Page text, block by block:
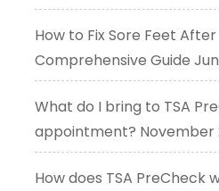
How to Fix Sore Feet After
Comprehensive Guide
What do I bring to TSA
appointment? November
How does TSA PreCheck